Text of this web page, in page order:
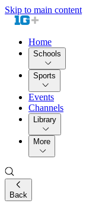
Skip to main content
Home
Schools
Sports
Events
Channels
Library
More
Back